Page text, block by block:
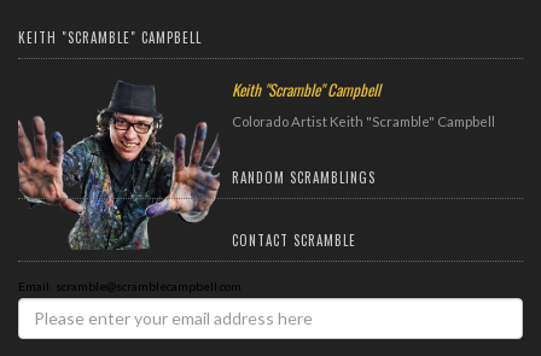
KEITH "SCRAMBLE" CAMPBELL
Keith "Scramble" Campbell
Colorado Artist Keith "Scramble" Campbell
RANDOM SCRAMBLINGS
CONTACT SCRAMBLE
Email: scramble@scramblecampbell.com